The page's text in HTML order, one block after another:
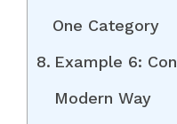
One Category
Example 6:
Modern Way